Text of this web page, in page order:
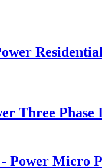
Three
Power Micro